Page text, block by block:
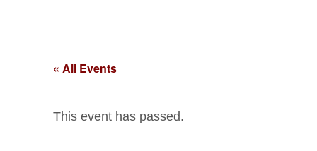
« All Events
This event has passed.